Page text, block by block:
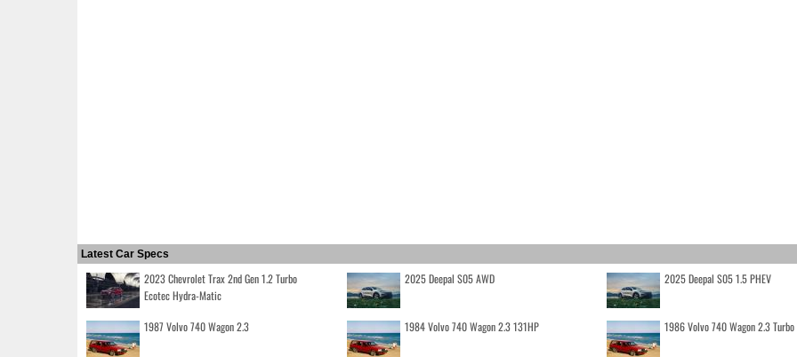
Latest Car Specs
2023 Chevrolet Trax 2nd Gen 1.2 Turbo
Ecotec Hydra-Matic
2025 Deepal S05 AWD 2025 Deepal S05 1.5 PHEV
1987 Volvo 740 Wagon 2.3 1984 Volvo 740 Wagon 2.3 131HP 1986 Volvo 740 Wagon 2.3